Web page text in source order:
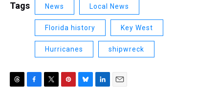
Tags News Local News
Florida history Key West
Hurricanes shipwreck